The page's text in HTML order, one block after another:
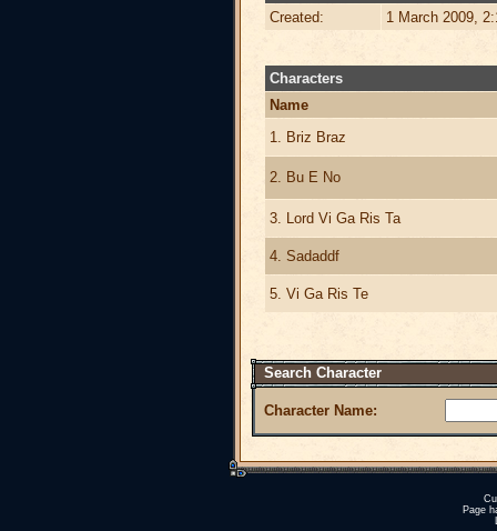
Created:
1 March 2009,
Characters
Name
1. Briz Braz
2. Bu E No
3. Lord Vi Ga Ris Ta
4. Sadaddf
5. Vi Ga Ris Te
Search Character
Character Name:
Page